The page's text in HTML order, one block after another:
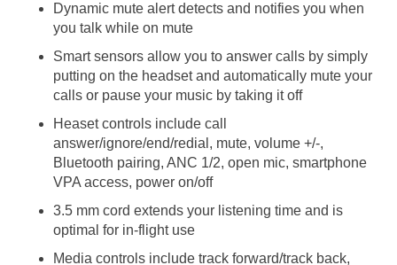
Dynamic mute alert detects and notifies you when
you talk while on mute
Smart sensors allow you to answer calls by simply
putting on the headset and automatically mute your
calls or pause your music by taking it off
Heaset controls include call
answer/ignore/end/redial, mute, volume +/-,
Bluetooth pairing, ANC 1/2, open mic, smartphone
VPA access, power on/off
3.5 mm cord extends your listening time and is
optimal for in-flight use
Media controls include track forward/track back,